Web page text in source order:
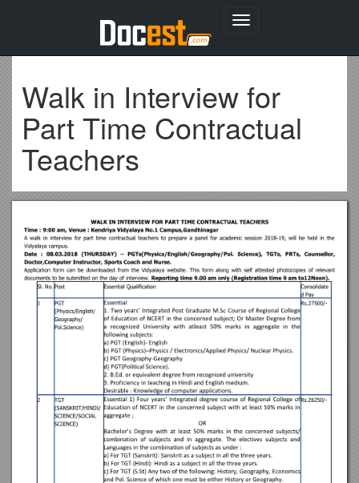
Toggle
Walk in Interview for
Part Time Contractual
Teachers